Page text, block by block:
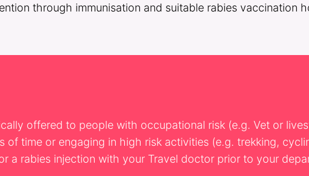
through immunisation and suitable rabies vaccination
offered to people with occupational risk (e.g. Vet or
of time or engaging in high risk activities (e.g. trekking,
a rabies injection with your Travel doctor prior to your